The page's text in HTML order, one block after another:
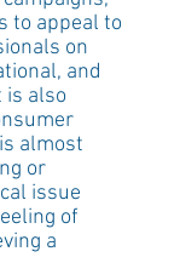
to appeal to
on
and
is also
almost
or
issue
of
a